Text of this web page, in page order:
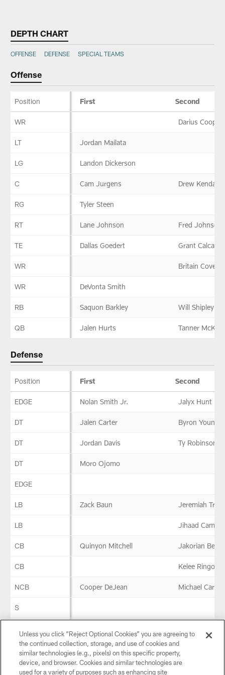
main
content
DEPTH CHART
OFFENSE DEFENSE SPECIAL TEAMS
Offense
Position First Second
WR Darius Cooper
LT Jordan Mailata
LG Landon Dickerson
C Cam Jurgens Drew Kendall
RG Tyler Steen
RT Lane Johnson Fred Johnson
TE Dallas Goedert Grant
WR Britain Covey
WR DeVonta Smith
RB Saquon Barkley Will Shipley
QB Jalen Hurts Tanner McKee
Defense
Position First Second
EDGE Nolan Smith Jr. Jalyx Hunt
DT Jalen Carter Byron Young
DT Jordan Davis Ty Robinson
DT Moro Ojomo
EDGE
LB Zack Baun Jeremiah
LB Jihaad
CB Quinyon Mitchell Jakorian
CB Kelee Ringo
NCB Cooper DeJean Michael Carter
S
Special Teams
Unless you click “Reject Optional Cookies” you are agreeing to
the continued collection, storage, and use of cookies and
similar technologies (e.g., pixels) on this specific property,
device, and browser. Cookies and similar technologies are
used for a variety of purposes such as enhancing site